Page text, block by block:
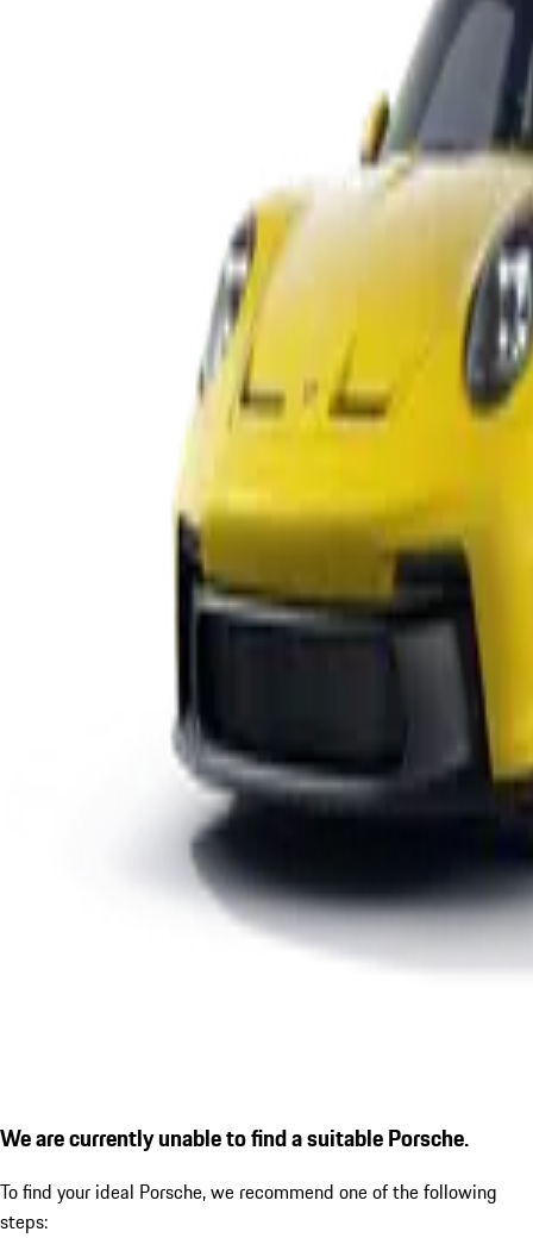
We are currently unable to find a suitable Porsche.
To find your ideal Porsche, we recommend one of the following
steps: